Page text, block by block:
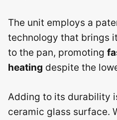
The unit employs a
technology that brings
to the pan, promoting
heating despite the
Adding to its durability
ceramic glass surface.